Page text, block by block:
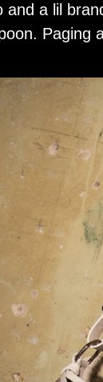
and a lil
Paging